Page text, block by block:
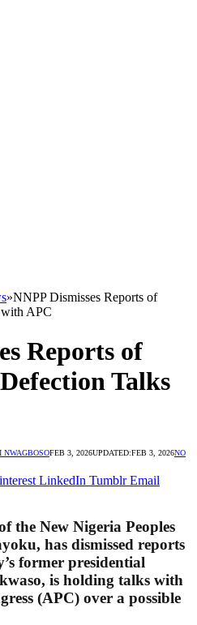
»NNPP Dismisses Reports of
APC
Reports of
Talks
NWAGBOSOFEB 3, 2026UPDATED:FEB 3, 2026NO
LinkedIn Tumblr Email
the New Nigeria Peoples
has dismissed reports
former presidential
is holding talks with
(APC) over a possible